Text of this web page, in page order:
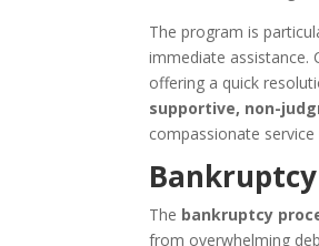
The program is
immediate assistance.
offering a quick
supportive, non-
compassionate
The bankruptcy
from overwhelming